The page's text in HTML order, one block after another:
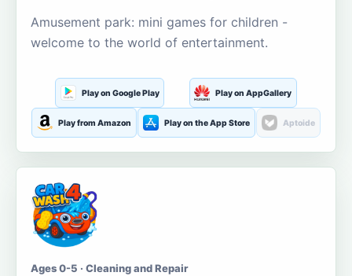
Amusement park: mini games for children -
welcome to the world of entertainment.
Play on Google Play Play on AppGallery
Play from Amazon Play on the App Store Aptoide
Ages 0-5 · Cleaning and Repair